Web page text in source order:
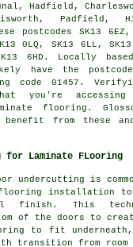
Hadfield,
Padfield,
postcodes SK13 6EZ,
0LQ, SK13 6LL,
6HD. Locally
have the postcode
code 01457.
you're accessing
flooring.
from these
for Laminate FLooring
undercutting is
installation to
finish. This
of the doors to
to fit
transition from room